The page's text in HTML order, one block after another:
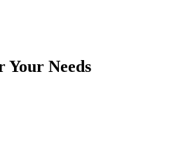
Your Needs